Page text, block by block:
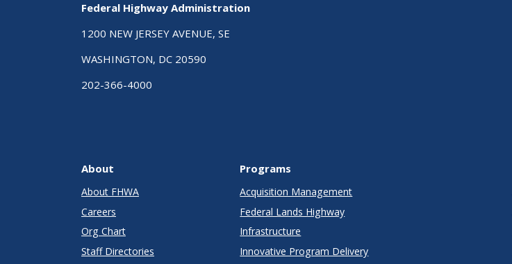
Federal Highway Administration
1200 NEW JERSEY AVENUE, SE
WASHINGTON, DC 20590
202-366-4000
About
About FHWA
Careers
Org Chart
Staff Directories
Programs
Acquisition Management
Federal Lands Highway
Infrastructure
Innovative Program Delivery